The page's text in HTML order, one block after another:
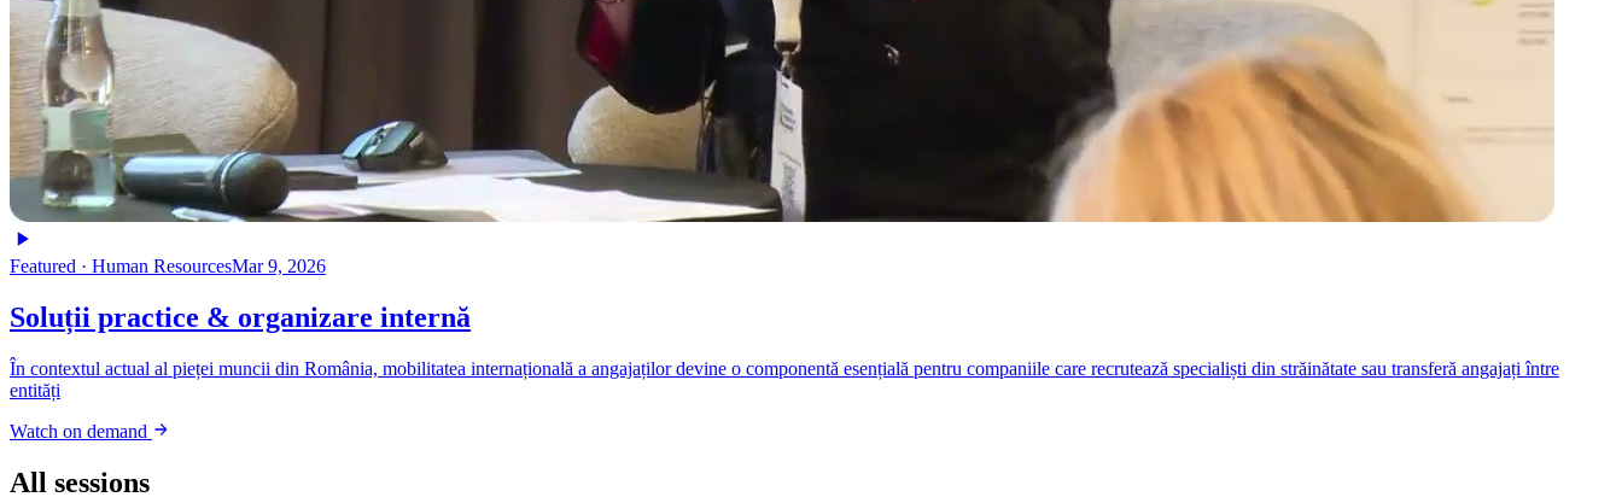
Featured · Human ResourcesMar 9, 2026
Soluții practice & organizare internă
În contextul actual al pieței muncii din România, mobilitatea internațională a angajaților devine o componentă esențială pentru companiile care recrutează specialiști din străinătate sau transferă angajați între
entități
Watch on demand
All sessions